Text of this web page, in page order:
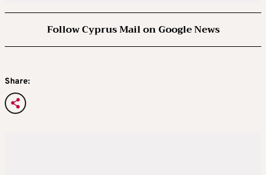
Follow Cyprus Mail on Google News
Share: